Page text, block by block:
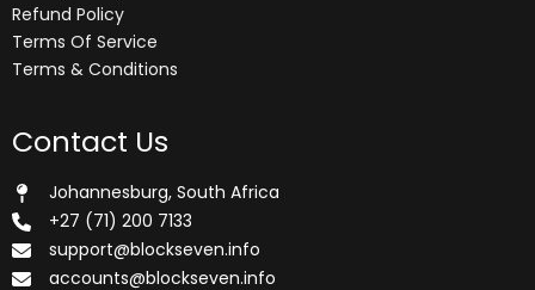
Refund Policy
Terms Of Service
Terms & Conditions
Contact Us
Johannesburg, South Africa
+27 (71) 200 7133
support@blockseven.info
accounts@blockseven.info